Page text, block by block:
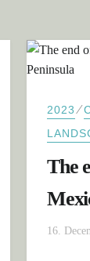
2023 ⁄
The
16.